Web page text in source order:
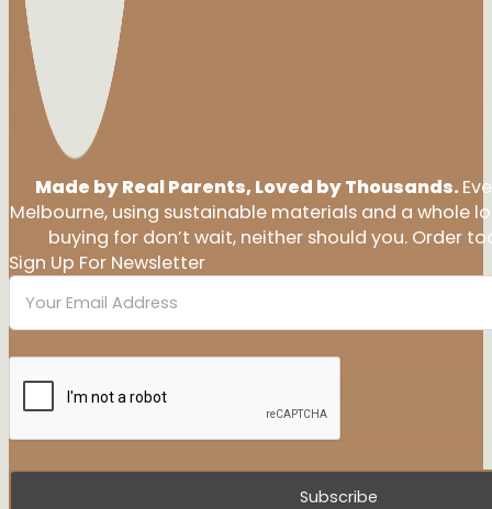
Made by Real Parents, Loved by Thousands.
Melbourne, using sustainable materials and a whole
buying for don’t wait, neither should you. Order
Sign Up For Newsletter
Subscribe